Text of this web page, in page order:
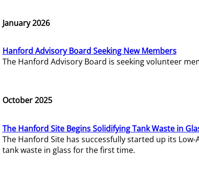
January 2026
Hanford Advisory Board Seeking New Members
The Hanford Advisory Board is seeking volunteer
October 2025
The Hanford Site Begins Solidifying Tank Waste in
The Hanford Site has successfully started up its
tank waste in glass for the first time.